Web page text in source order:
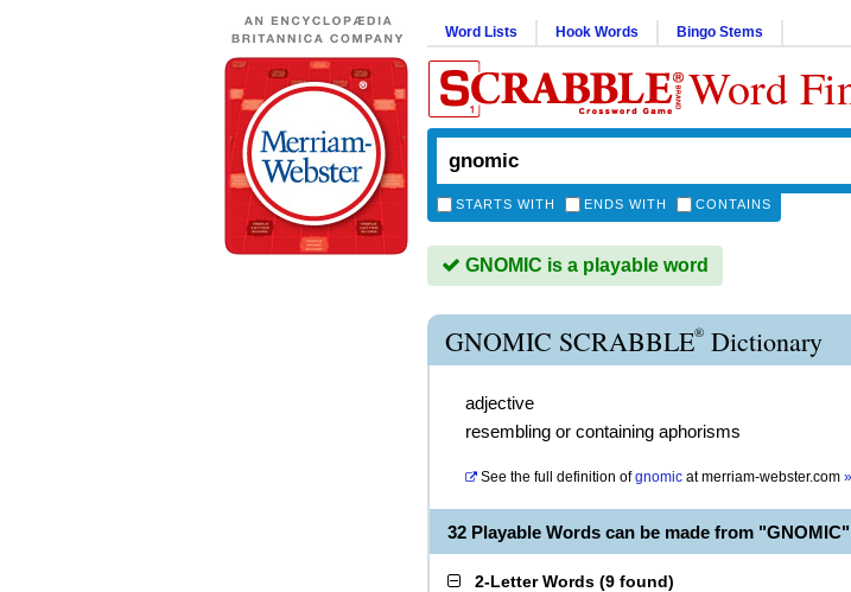
Word Lists Hook Words Bingo Stems
Word
STARTS WITH ENDS WITH CONTAINS
GNOMIC is a playable word
GNOMIC SCRABBLE® Dictionary
adjective
resembling or containing aphorisms
See the full definition of gnomic atmerriam-webster.com »
32 Playable Words can be made from "GNOMIC"
2-Letter Words (9 found)